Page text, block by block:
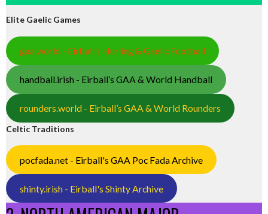
Elite Gaelic Games
gaa.world - Eirball’s Hurling & Gaelic Football
handball.irish - Eirball’s GAA & World Handball
rounders.world - Eirball’s GAA & World Rounders
Celtic Traditions
pocfada.net - Eirball's GAA Poc Fada Archive
shinty.irish - Eirball's Shinty Archive